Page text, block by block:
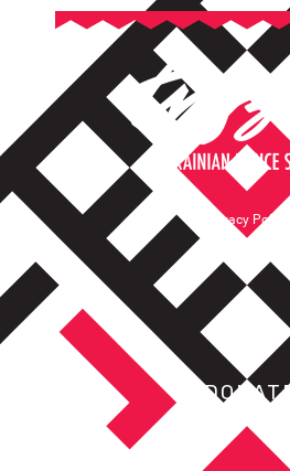
Privacy Policy
DONATE